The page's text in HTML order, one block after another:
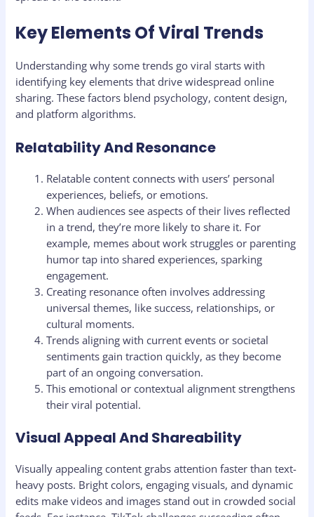
Key Elements Of Viral Trends
Understanding why some trends go viral starts with
identifying key elements that drive widespread online
sharing. These factors blend psychology, content design,
and platform algorithms.
Relatability And Resonance
Relatable content connects with users’ personal
experiences, beliefs, or emotions.
When audiences see aspects of their lives reflected
in a trend, they’re more likely to share it. For
example, memes about work struggles or parenting
humor tap into shared experiences, sparking
engagement.
Creating resonance often involves addressing
universal themes, like success, relationships, or
cultural moments.
Trends aligning with current events or societal
sentiments gain traction quickly, as they become
part of an ongoing conversation.
This emotional or contextual alignment strengthens
their viral potential.
Visual Appeal And Shareability
Visually appealing content grabs attention faster than text-
heavy posts. Bright colors, engaging visuals, and dynamic
edits make videos and images stand out in crowded social